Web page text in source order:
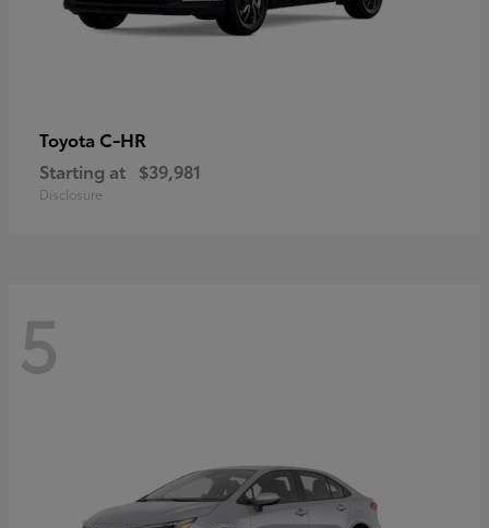
Toyota C-HR
Starting at $39,981
Disclosure
5